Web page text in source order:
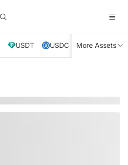
USDT USDC XRP TRX
More Assets